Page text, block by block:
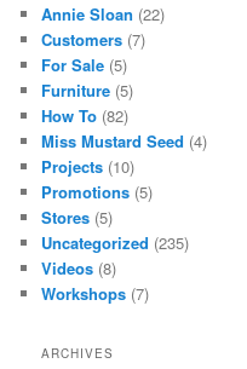
Annie Sloan (22)
Customers (7)
For Sale (5)
Furniture (5)
How To (82)
Miss Mustard Seed (4)
Projects (10)
Promotions (5)
Stores (5)
Uncategorized (235)
Videos (8)
Workshops (7)
ARCHIVES